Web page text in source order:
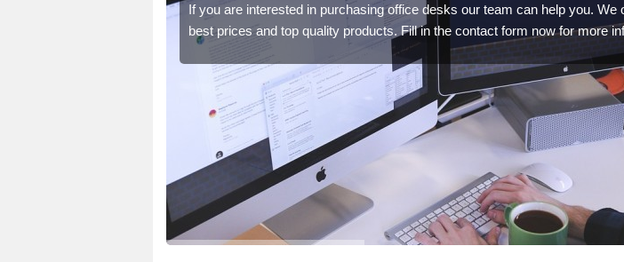
If you are interested in purchasing office desks our team can help you. We
best prices and top quality products. Fill in the contact form now for more